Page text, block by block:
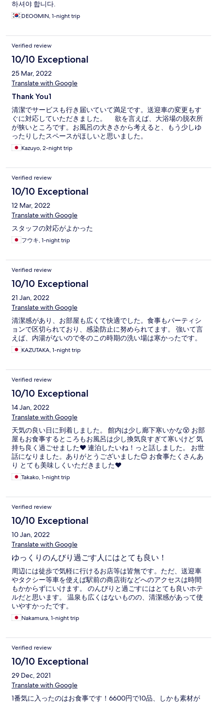
하셔야 합니다.
DEOGMIN, 1-night trip
Verified review
10/10 Exceptional
25 Mar, 2022
Translate with Google
Thank You1
清潔でサービスも行き届いていて満足です。送迎車の変更もす
ぐに対応していただきました。 欲を言えば、大浴場の脱衣所
が狭いところです。お風呂の大きさから考えると、もう少しゆ
ったりしたスペースがほしいと思いました。
Kazuyo, 2-night trip
Verified review
10/10 Exceptional
12 Mar, 2022
Translate with Google
スタッフの対応がよかった
フウキ, 1-night trip
Verified review
10/10 Exceptional
21 Jan, 2022
Translate with Google
清潔感があり、お部屋も広くて快適でした。食事もパーティシ
ョンで区切られており、感染防止に努められてます。 強いて言
えば、内湯がないので冬のこの時期の洗い場は寒かったです。
KAZUTAKA, 1-night trip
Verified review
10/10 Exceptional
14 Jan, 2022
Translate with Google
天気の良い日に到着しました。 館内は少し廊下寒いかな😵 お部
屋もお食事するところもお風呂は少し換気良すぎて寒いけど 気
持ち良く過ごせました❤️ 連泊したいね！っと話しました。 お世
話になりました。ありがとうございました😊 お食事たくさんあ
り とても美味しくいただきました❤️
Takako, 1-night trip
Verified review
10/10 Exceptional
10 Jan, 2022
Translate with Google
ゆっくりのんびり過ごす人にはとても良い！
周辺には徒歩で気軽に行けるお店等は皆無です。ただ、送迎車
やタクシー等車を使えば駅前の商店街などへのアクセスは時間
もかからずにいけます。 のんびりと過ごすにはとても良いホテ
ルだと思います。 温泉も広くはないものの、清潔感があって使
いやすかったです。
Nakamura, 1-night trip
Verified review
10/10 Exceptional
29 Dec, 2021
Translate with Google
1番気に入ったのはお食事です！6600円で10品、しかも素材が